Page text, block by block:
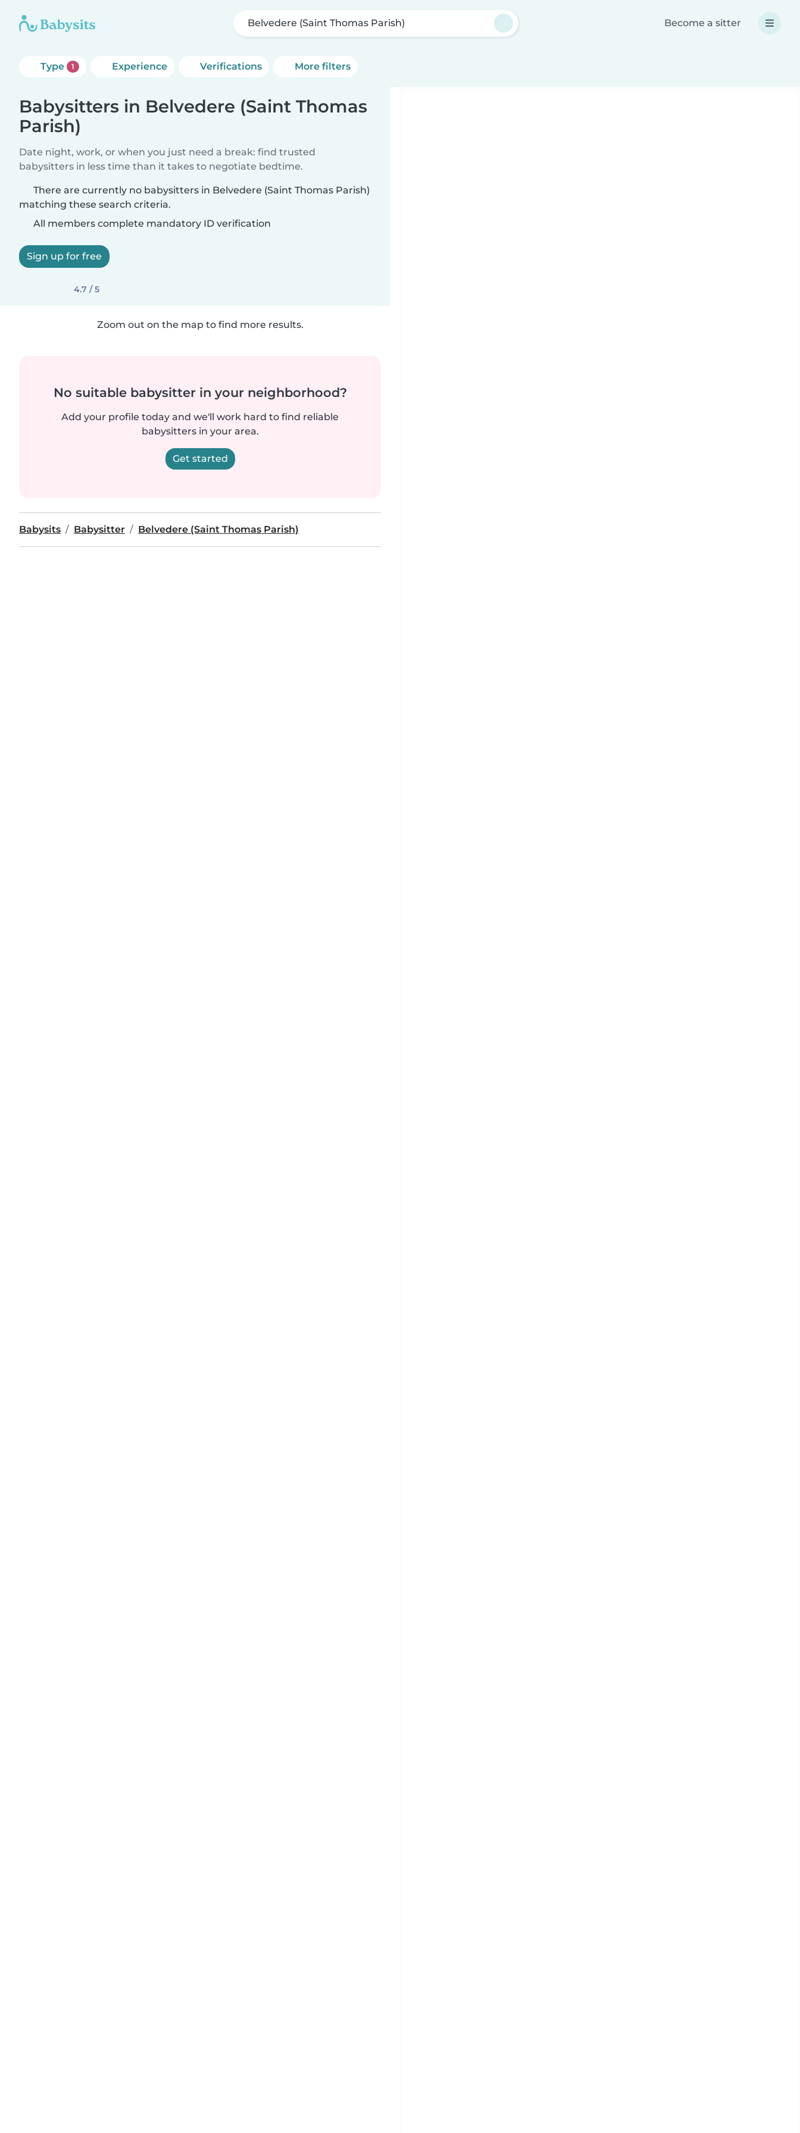
Belvedere (Saint Thomas Parish) Become a sitter
Type 1 Experience Verifications More filters
Babysitters in Belvedere (Saint Thomas
Parish)
Date night, work, or when you just need a break: find trusted
babysitters in less time than it takes to negotiate bedtime.
There are currently no babysitters in Belvedere (Saint Thomas Parish)
matching these search criteria.
All members complete mandatory ID verification
Sign up for free
4.7 / 5
Zoom out on the map to find more results.
No suitable babysitter in your neighborhood?
Add your profile today and we'll work hard to find reliable
babysitters in your area.
Get started
Babysits Babysitter Belvedere (Saint Thomas Parish)